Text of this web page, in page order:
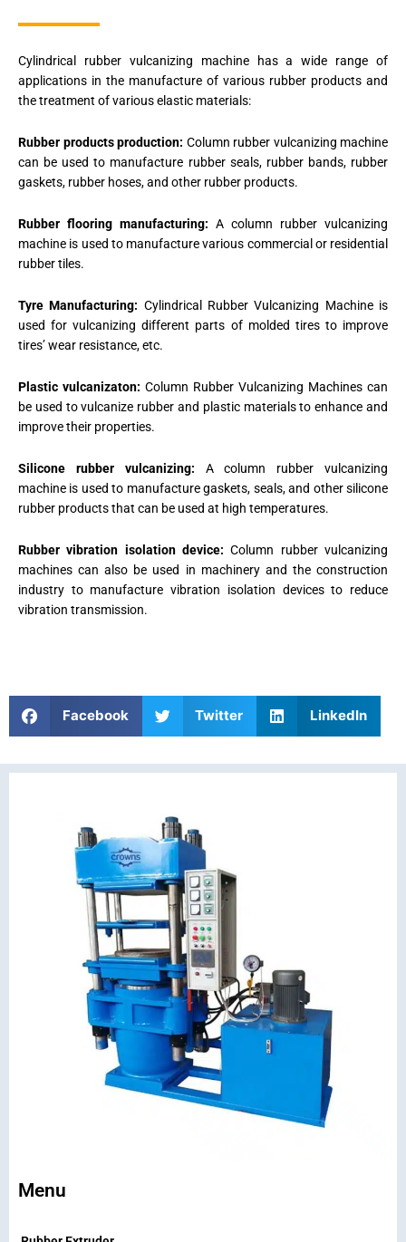
Cylindrical rubber vulcanizing machine has a wide range of
applications in the manufacture of various rubber products and
the treatment of various elastic materials:
Rubber products production: Column rubber vulcanizing machine
can be used to manufacture rubber seals, rubber bands, rubber
gaskets, rubber hoses, and other rubber products.
Rubber flooring manufacturing: A column rubber vulcanizing
machine is used to manufacture various commercial or residential
rubber tiles.
Tyre Manufacturing: Cylindrical Rubber Vulcanizing Machine is
used for vulcanizing different parts of molded tires to improve
tires’ wear resistance, etc.
Plastic vulcanizaton: Column Rubber Vulcanizing Machines can
be used to vulcanize rubber and plastic materials to enhance and
improve their properties.
Silicone rubber vulcanizing: A column rubber vulcanizing
machine is used to manufacture gaskets, seals, and other silicone
rubber products that can be used at high temperatures.
Rubber vibration isolation device: Column rubber vulcanizing
machines can also be used in machinery and the construction
industry to manufacture vibration isolation devices to reduce
vibration transmission.
Facebook Twitter LinkedIn
Menu